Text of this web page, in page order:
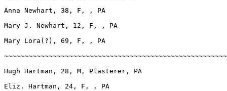
Anna Newhart, 38, F, , PA
Mary J. Newhart, 12, F, , PA
Mary Lora(?), 69, F, , PA
Hugh Hartman, 28, M, Plasterer, PA
Eliz. Hartman, 24, F, , PA